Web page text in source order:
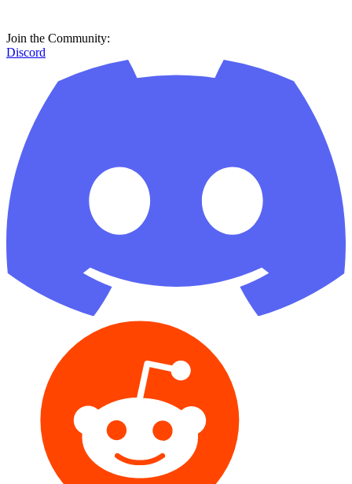
Join the Community:
Discord